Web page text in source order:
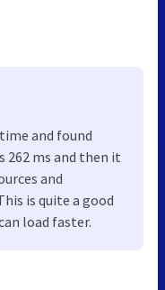
and found
ms and then it
and
is quite a good
load faster.